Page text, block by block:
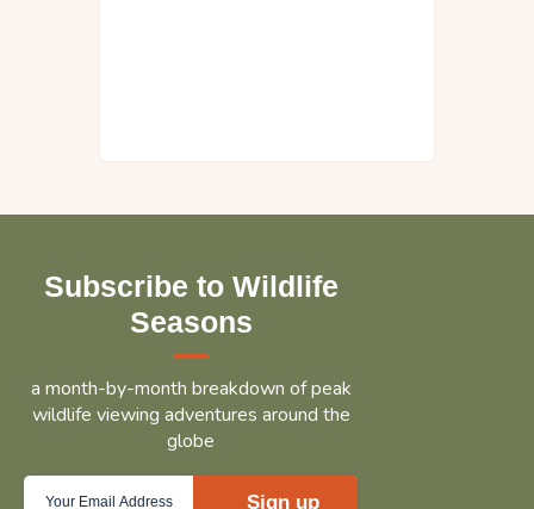
Subscribe to Wildlife
Seasons
a month-by-month breakdown of peak
wildlife viewing adventures around the
globe